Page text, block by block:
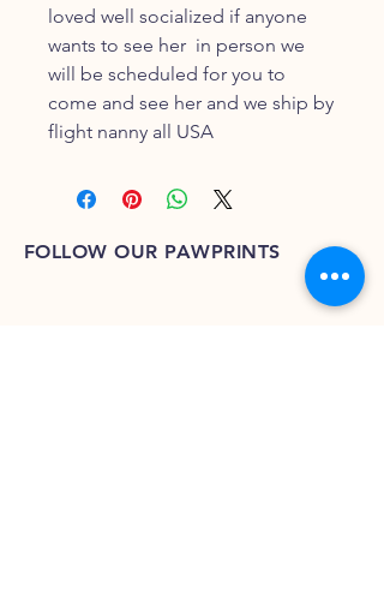
loved well socialized if anyone
wants to see her  in person we
will be scheduled for you to
come and see her and we ship by
flight nanny all USA
FOLLOW OUR PAWPRINTS